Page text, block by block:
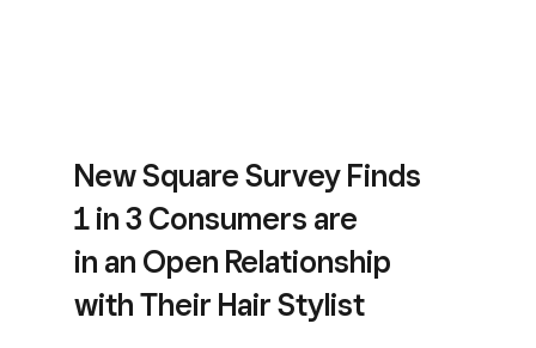
New Square Survey Finds
1 in 3 Consumers are
in an Open Relationship
with Their Hair Stylist